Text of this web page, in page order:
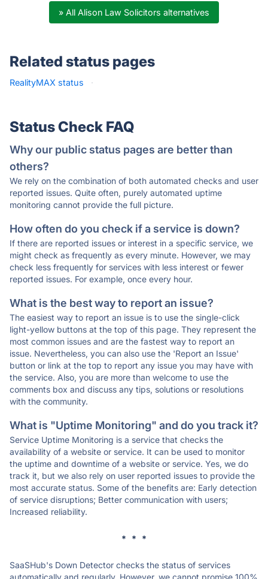
» All Alison Law Solicitors alternatives
Related status pages
RealityMAX status ·
Status Check FAQ
Why our public status pages are better than
others?
We rely on the combination of both automated checks and user
reported issues. Quite often, purely automated uptime
monitoring cannot provide the full picture.
How often do you check if a service is down?
If there are reported issues or interest in a specific service, we
might check as frequently as every minute. However, we may
check less frequently for services with less interest or fewer
reported issues. For example, once every hour.
What is the best way to report an issue?
The easiest way to report an issue is to use the single-click
light-yellow buttons at the top of this page. They represent the
most common issues and are the fastest way to report an
issue. Nevertheless, you can also use the 'Report an Issue'
button or link at the top to report any issue you may have with
the service. Also, you are more than welcome to use the
comments box and discuss any tips, solutions or resolutions
with the community.
What is "Uptime Monitoring" and do you track it?
Service Uptime Monitoring is a service that checks the
availability of a website or service. It can be used to monitor
the uptime and downtime of a website or service. Yes, we do
track it, but we also rely on user reported issues to provide the
most accurate status. Some of the benefits are: Early detection
of service disruptions; Better communication with users;
Increased reliability.
* * *
SaaSHub's Down Detector checks the status of services
automatically and regularly. However, we cannot promise 100%